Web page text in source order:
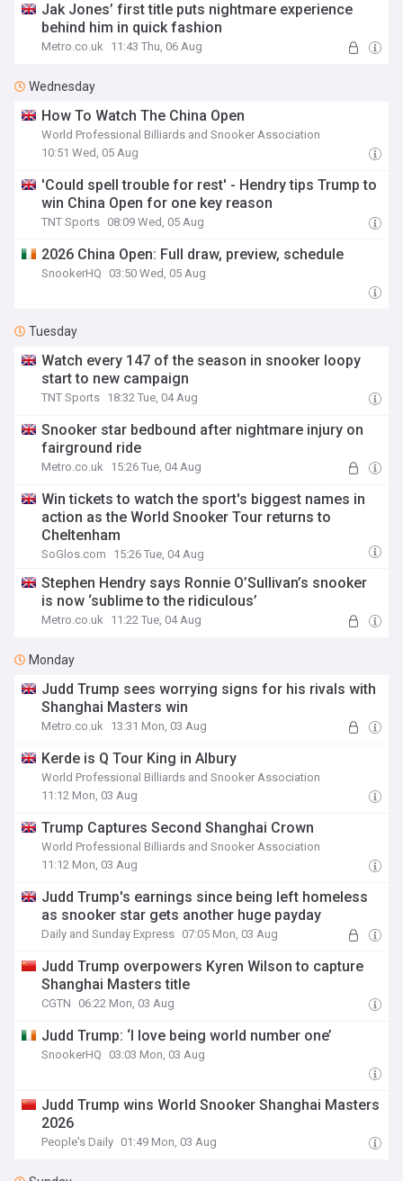
Jak Jones’ first title puts nightmare experience
behind him in quick fashion
Metro.co.uk 11:43 Thu, 06 Aug
Wednesday
How To Watch The China Open
World Professional Billiards and Snooker Association
10:51 Wed, 05 Aug
'Could spell trouble for rest' - Hendry tips Trump to
win China Open for one key reason
TNT Sports 08:09 Wed, 05 Aug
2026 China Open: Full draw, preview, schedule
SnookerHQ 03:50 Wed, 05 Aug
Tuesday
Watch every 147 of the season in snooker loopy
start to new campaign
TNT Sports 18:32 Tue, 04 Aug
Snooker star bedbound after nightmare injury on
fairground ride
Metro.co.uk 15:26 Tue, 04 Aug
Win tickets to watch the sport's biggest names in
action as the World Snooker Tour returns to
Cheltenham
SoGlos.com 15:26 Tue, 04 Aug
Stephen Hendry says Ronnie O’Sullivan’s snooker
is now ‘sublime to the ridiculous’
Metro.co.uk 11:22 Tue, 04 Aug
Monday
Judd Trump sees worrying signs for his rivals with
Shanghai Masters win
Metro.co.uk 13:31 Mon, 03 Aug
Kerde is Q Tour King in Albury
World Professional Billiards and Snooker Association
11:12 Mon, 03 Aug
Trump Captures Second Shanghai Crown
World Professional Billiards and Snooker Association
11:12 Mon, 03 Aug
Judd Trump's earnings since being left homeless
as snooker star gets another huge payday
Daily and Sunday Express 07:05 Mon, 03 Aug
Judd Trump overpowers Kyren Wilson to capture
Shanghai Masters title
CGTN 06:22 Mon, 03 Aug
Judd Trump: ‘I love being world number one’
SnookerHQ 03:03 Mon, 03 Aug
Judd Trump wins World Snooker Shanghai Masters
2026
People's Daily 01:49 Mon, 03 Aug